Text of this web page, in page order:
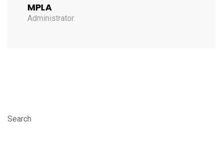
MPLA
Administrator
Search